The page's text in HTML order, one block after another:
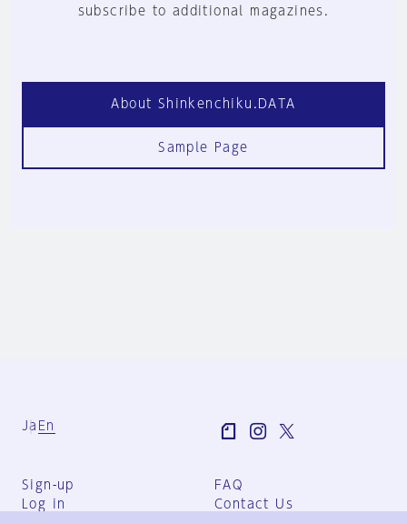
subscribe to additional magazines.
About Shinkenchiku.DATA
Sample Page
Ja En
Sign-up
Log in
FAQ
Contact Us